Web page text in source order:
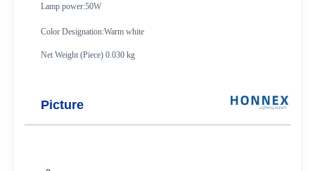
Lamp power:50W
Color Designation:Warm white
Net Weight (Piece) 0.030 kg
Picture